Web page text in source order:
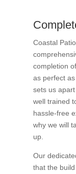
Coastal
completion
as perfect
sets us
well trained
hassle-free
why we will
up.
Our
that the